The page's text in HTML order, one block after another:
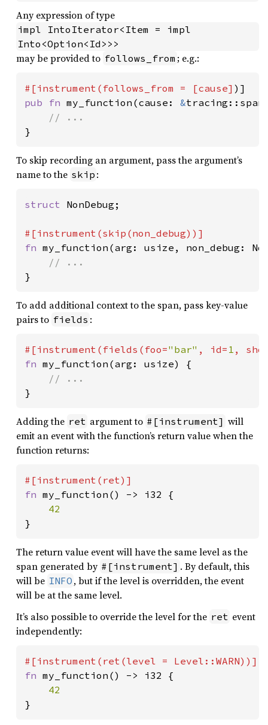
Any expression of type
impl IntoIterator<Item = impl
Into<Option<Id>>>
may be provided to follows_from ; e.g.:
#[instrument(follows_from = [cause]
pub fn my_function(cause: &
}
To skip recording an argument, pass the argument’s
name to the skip :
struct NonDebug;
fn my_function(arg: usize, non_debug:
}
To add additional context to the span, pass key-value
pairs to fields :
#[instrument(fields(foo="bar" , id= 1 ,
fn my_function(arg: usize) {
}
Adding the ret argument to #[instrument] will
emit an event with the function’s return value when the
function returns:
fn my_function() -> i32 {
}
The return value event will have the same level as the
span generated by #[instrument] . By default, this
will be INFO , but if the level is overridden, the event
will be at the same level.
It’s also possible to override the level for the ret event
independently:
fn my_function() -> i32 {
}